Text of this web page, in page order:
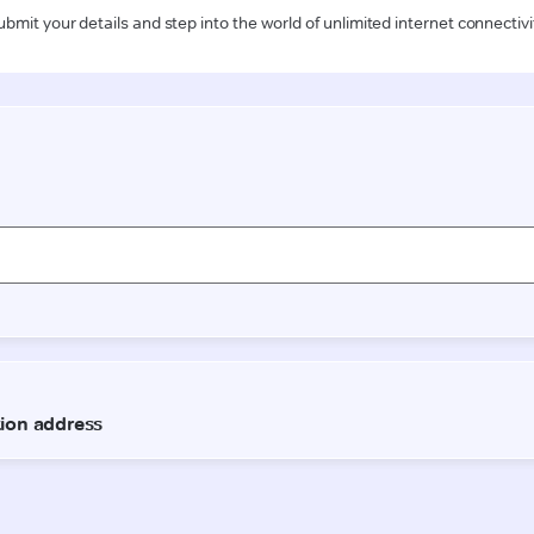
your details and step into the world of unlimited internet